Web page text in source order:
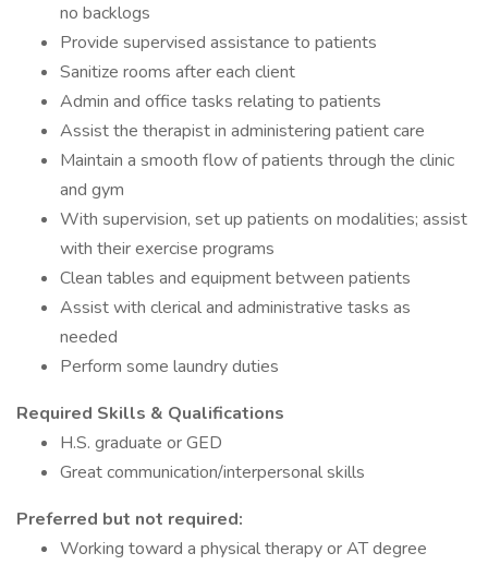
no backlogs
Provide supervised assistance to patients
Sanitize rooms after each client
Admin and office tasks relating to patients
Assist the therapist in administering patient care
Maintain a smooth flow of patients through the clinic
and gym
With supervision, set up patients on modalities; assist
with their exercise programs
Clean tables and equipment between patients
Assist with clerical and administrative tasks as
needed
Perform some laundry duties
Required Skills & Qualifications
H.S. graduate or GED
Great communication/interpersonal skills
Preferred but not required:
Working toward a physical therapy or AT degree